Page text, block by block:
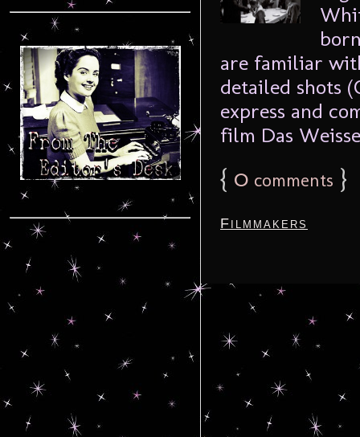
are familiar
detailed shots
express and
film Das
{ 0 comments }
Filmmakers